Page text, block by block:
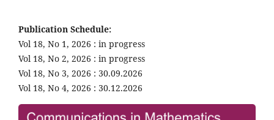
Publication Schedule:
Vol 18, No 1, 2026 : in progress
Vol 18, No 2, 2026 : in progress
Vol 18, No 3, 2026 : 30.09.2026
Vol 18, No 4, 2026 : 30.12.2026